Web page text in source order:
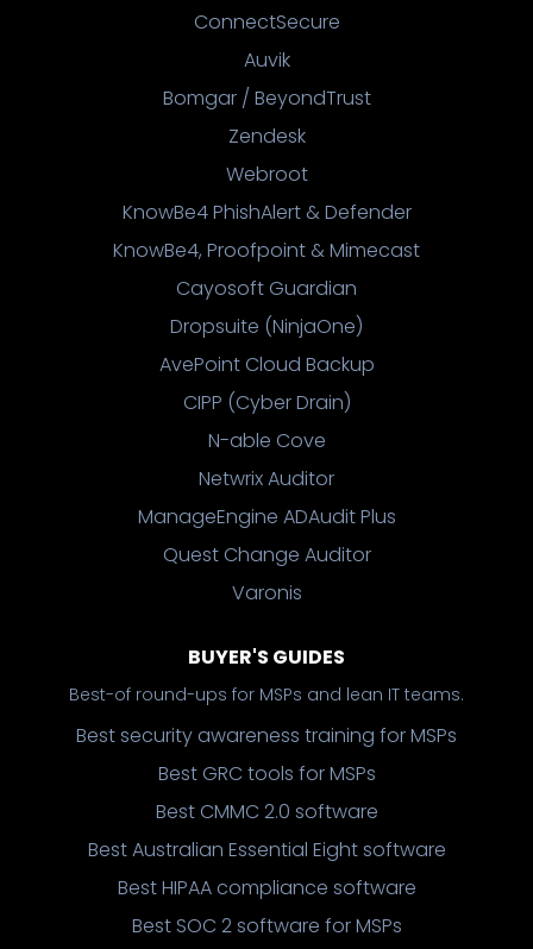
ConnectSecure
Auvik
Bomgar / BeyondTrust
Zendesk
Webroot
KnowBe4 PhishAlert & Defender
KnowBe4, Proofpoint & Mimecast
Cayosoft Guardian
Dropsuite (NinjaOne)
AvePoint Cloud Backup
CIPP (Cyber Drain)
N-able Cove
Netwrix Auditor
ManageEngine ADAudit Plus
Quest Change Auditor
Varonis
BUYER'S GUIDES
Best-of round-ups for MSPs and lean IT teams.
Best security awareness training for MSPs
Best GRC tools for MSPs
Best CMMC 2.0 software
Best Australian Essential Eight software
Best HIPAA compliance software
Best SOC 2 software for MSPs